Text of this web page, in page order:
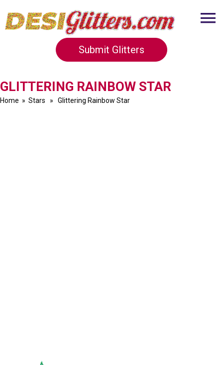
Submit Glitters
GLITTERING RAINBOW STAR
Home » Stars » Glittering Rainbow Star